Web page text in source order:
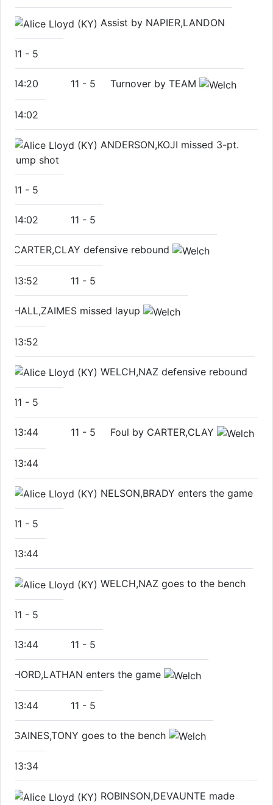
Assist by NAPIER,LANDON
11 - 5
14:20 11 - 5 Turnover by TEAM
14:02
ANDERSON,KOJI missed 3-pt.
jump shot
11 - 5
14:02 11 - 5
CARTER,CLAY defensive rebound
13:52 11 - 5
HALL,ZAIMES missed layup
13:52
WELCH,NAZ defensive rebound
11 - 5
13:44 11 - 5 Foul by CARTER,CLAY
13:44
NELSON,BRADY enters the game
11 - 5
13:44
WELCH,NAZ goes to the bench
11 - 5
13:44 11 - 5
HORD,LATHAN enters the game
13:44 11 - 5
GAINES,TONY goes to the bench
13:34
ROBINSON,DEVAUNTE made